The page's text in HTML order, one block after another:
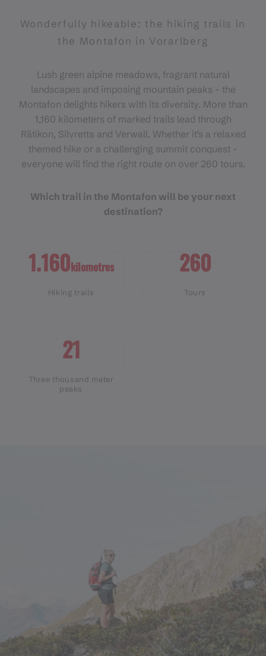
Wonderfully hikeable: the hiking trails in
the Montafon in Vorarlberg
Lush green alpine meadows, fragrant natural
landscapes and imposing mountain peaks - the
Montafon delights hikers with its diversity. More than
1,160 kilometers of marked trails lead through
Rätikon, Silvretta and Verwall. Whether it's a relaxed
themed hike or a challenging summit conquest -
everyone will find the right route on over 260 tours.
Which trail in the Montafon will be your next
destination?
1.160kilometres
Hiking trails
260
Tours
21
Three thousand meter
peaks